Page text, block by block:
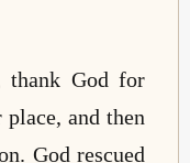
thank God for
and then
God rescued